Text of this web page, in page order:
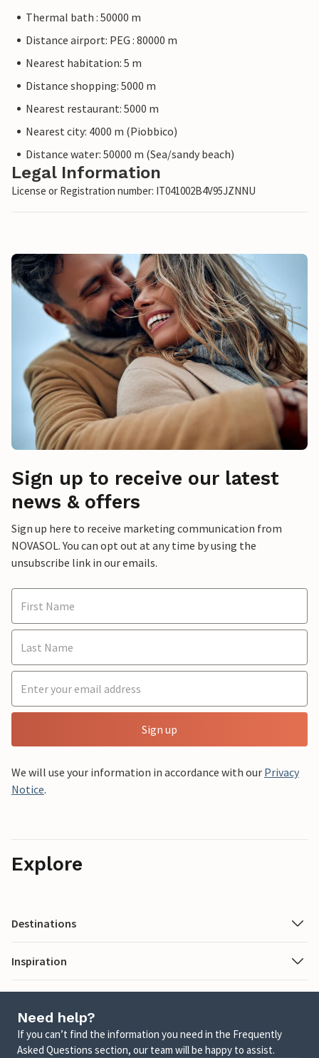
Thermal bath : 50000 m
Distance airport: PEG : 80000 m
Nearest habitation: 5 m
Distance shopping: 5000 m
Nearest restaurant: 5000 m
Nearest city: 4000 m (Piobbico)
Distance water: 50000 m (Sea/sandy beach)
Legal Information
License or Registration number: IT041002B4V95JZNNU
Sign up to receive our latest
news & offers
Sign up here to receive marketing communication from
NOVASOL. You can opt out at any time by using the
unsubscribe link in our emails.
Sign up
We will use your information in accordance with our Privacy
Notice.
Explore
Destinations
Inspiration
Need help?
If you can’t find the information you need in the Frequently
Asked Questions section, our team will be happy to assist.